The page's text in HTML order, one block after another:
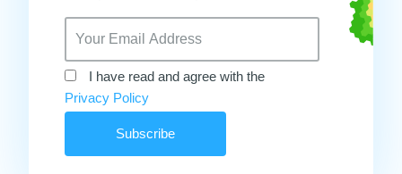
I have read and agree with the
Privacy Policy